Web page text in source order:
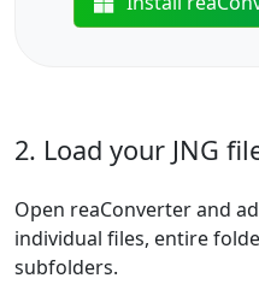
2. Load your JNG
Open reaConverter and
individual files, entire
subfolders.